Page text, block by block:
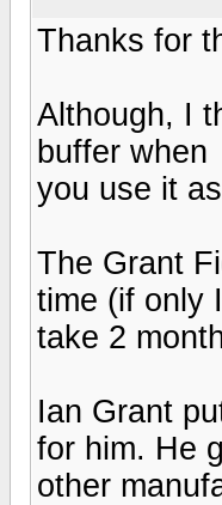
Thanks for
Although, I
buffer when
you use it
The Grant
time (if only
take 2
Ian Grant
for him. He
other